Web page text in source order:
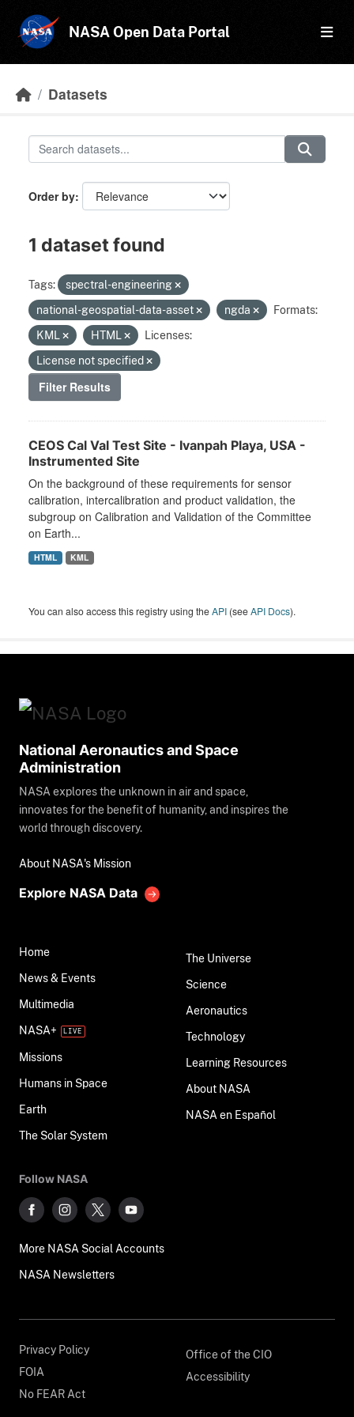
NASA Open Data Portal
Datasets
Order by
1 dataset found
Tags:
spectral-engineering
national-geospatial-data-asset
ngda
Formats:
KML
HTML
Licenses:
License not specified
Filter Results
CEOS Cal Val Test Site - Ivanpah Playa, USA -
Instrumented Site
On the background of these requirements for sensor
calibration, intercalibration and product validation, the
subgroup on Calibration and Validation of the Committee
on Earth...
HTML KML
You can also access this registry using theAPI (seeAPI Docs).
National Aeronautics and Space
Administration
NASA explores the unknown in air and space,
innovates for the benefit of humanity, and inspires the
world through discovery.
About NASA's Mission
Explore NASA Data
Home
News & Events
Multimedia
NASA+
Missions
Humans in Space
Earth
The Solar System
The Universe
Science
Aeronautics
Technology
Learning Resources
About NASA
NASA en Español
Follow NASA
More NASA Social Accounts
NASA Newsletters
Privacy Policy
FOIA
No FEAR Act
Office of the CIO
Accessibility